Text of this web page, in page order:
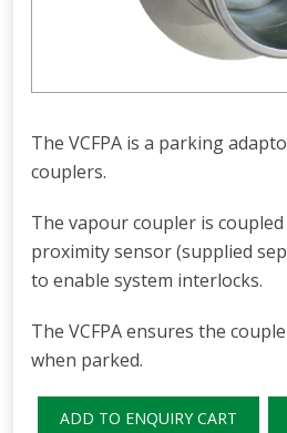
The VCFPA is a parking
couplers.
The vapour coupler is
proximity sensor (supplied
to enable system interlocks.
The VCFPA ensures the
when parked.
ADD TO ENQUIRY CART